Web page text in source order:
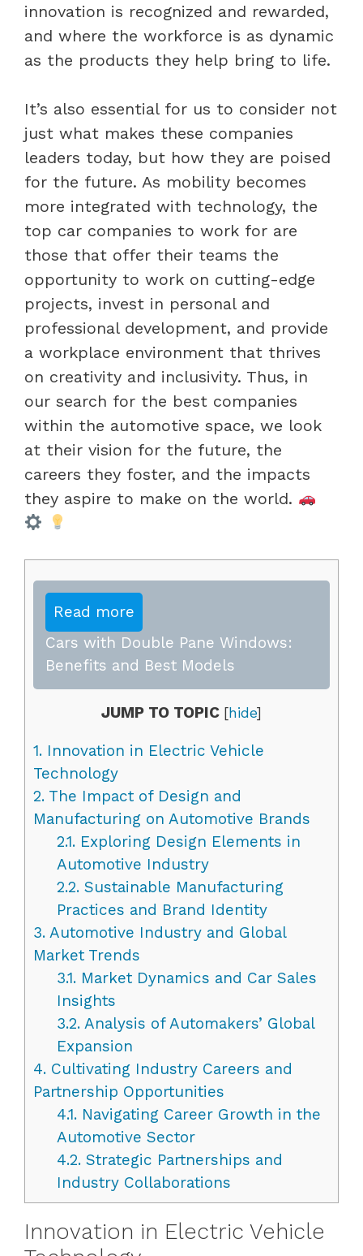
innovation is recognized and rewarded,
and where the workforce is as dynamic
as the products they help bring to life.
It’s also essential for us to consider not
just what makes these companies
leaders today, but how they are poised
for the future. As mobility becomes
more integrated with technology, the
top car companies to work for are
those that offer their teams the
opportunity to work on cutting-edge
projects, invest in personal and
professional development, and provide
a workplace environment that thrives
on creativity and inclusivity. Thus, in
our search for the best companies
within the automotive space, we look
at their vision for the future, the
careers they foster, and the impacts
they aspire to make on the world.
Read more
Cars with Double Pane Windows:
Benefits and Best Models
JUMP TO TOPIC [hide]
1. Innovation in Electric Vehicle
Technology
2. The Impact of Design and
Manufacturing on Automotive Brands
2.1.Exploring Design Elements in
Automotive Industry
2.2.Sustainable Manufacturing
Practices and Brand Identity
3. Automotive Industry and Global
Market Trends
3.1.Market Dynamics and Car Sales
Insights
3.2.Analysis of Automakers’ Global
Expansion
4. Cultivating Industry Careers and
Partnership Opportunities
4.1.Navigating Career Growth in the
Automotive Sector
4.2.Strategic Partnerships and
Industry Collaborations
Innovation in Electric Vehicle